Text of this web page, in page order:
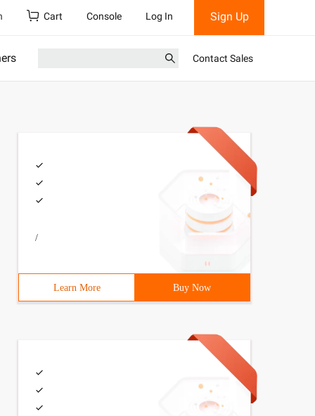
Cart Console Log In Sign Up
Contact Sales
/
Learn More Buy Now